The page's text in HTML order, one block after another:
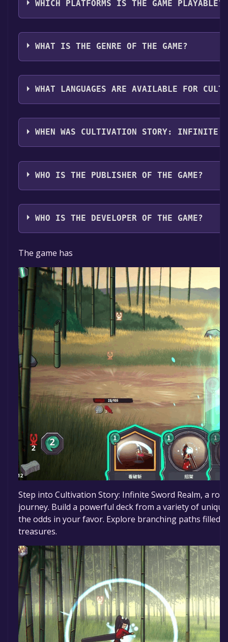
WHICH PLATFORMS IS THE GAME PLAYABLE?
Cultivation Story: Infinite Sword Realm can
WHAT IS THE GENRE OF THE GAME?
The genres of the game are Single-player ,Family
WHAT LANGUAGES ARE AVAILABLE FOR
Cultivation Story: Infinite Sword Realm supports
Traditional Chinese
WHEN WAS CULTIVATION STORY: INFINITE
The game relased on Coming soon
WHO IS THE PUBLISHER OF THE GAME?
Chi Entertainment Corp.,Bid Pond Studio Ltd.
WHO IS THE DEVELOPER OF THE GAME?
Bid Pond Studio Ltd.
The game has
Step into Cultivation Story: Infinite Sword Realm, a
journey. Build a powerful deck from a variety of
the odds in your favor. Explore branching paths filled
treasures.